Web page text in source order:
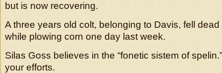
but is now recovering.
A three years old colt, belonging to Davis, fell
while plowing corn one day last week.
Silas Goss believes in the “fonetic sistem of
your efforts.